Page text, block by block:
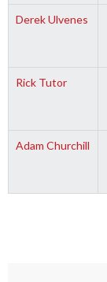
Derek Ulvenes
Rick Tutor
Adam Churchill